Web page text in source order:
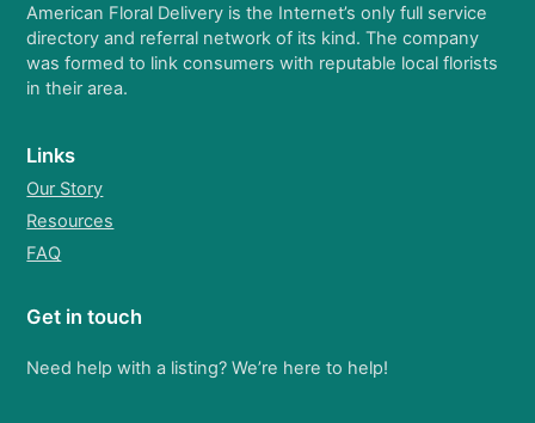
American Floral Delivery is the Internet’s only full service
directory and referral network of its kind. The company
was formed to link consumers with reputable local florists
in their area.
Links
Our Story
Resources
FAQ
Get in touch
Need help with a listing? We’re here to help!